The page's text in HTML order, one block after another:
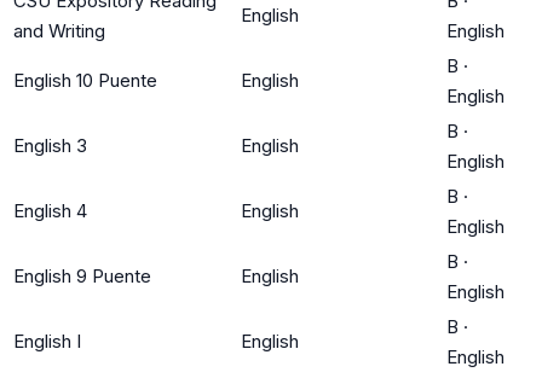
and Writing
English
English
English 10 Puente English
B ·
English
English 3 English
B ·
English
English 4 English
B ·
English
English 9 Puente English
B ·
English
English I English
B ·
English